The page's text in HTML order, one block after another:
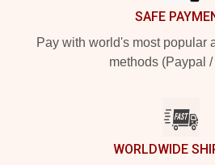
SAFE
Pay with world's most popular
methods (Paypal
WORLDWIDE